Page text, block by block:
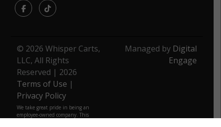
FacebookTikTok
© 2026 Whisper Carts,
LLC, All Rights
Reserved | 2026
Terms of Use |
Privacy Policy
We take great pride in being an
employee-owned company. This
Managed by Digital
Engage